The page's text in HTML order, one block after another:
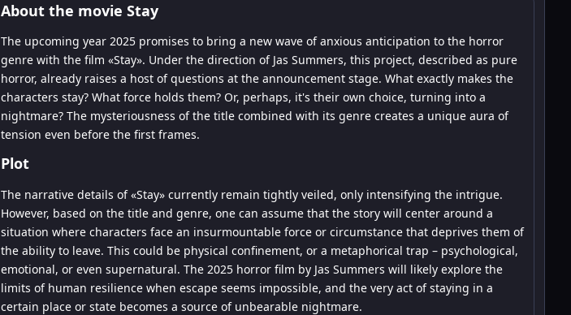
About the movie Stay
The upcoming year 2025 promises to bring a new wave of anxious anticipation to the horror
genre with the film «Stay». Under the direction of Jas Summers, this project, described as pure
horror, already raises a host of questions at the announcement stage. What exactly makes the
characters stay? What force holds them? Or, perhaps, it's their own choice, turning into a
nightmare? The mysteriousness of the title combined with its genre creates a unique aura of
tension even before the first frames.
Plot
The narrative details of «Stay» currently remain tightly veiled, only intensifying the intrigue.
However, based on the title and genre, one can assume that the story will center around a
situation where characters face an insurmountable force or circumstance that deprives them of
the ability to leave. This could be physical confinement, or a metaphorical trap – psychological,
emotional, or even supernatural. The 2025 horror film by Jas Summers will likely explore the
limits of human resilience when escape seems impossible, and the very act of staying in a
certain place or state becomes a source of unbearable nightmare.